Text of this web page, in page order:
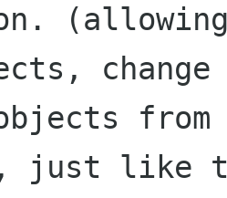
just like